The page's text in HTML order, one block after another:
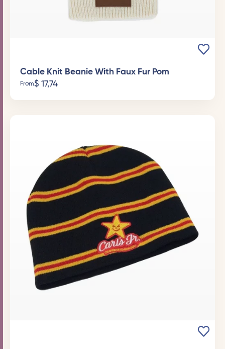
Cable Knit Beanie With Faux Fur Pom
From$ 17,74